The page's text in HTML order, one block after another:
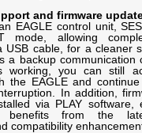
and firmware
EAGLE control unit,
mode, allowing
USB cable, for a cleaner
a backup communication
working, you can still
the EAGLE and
In addition,
via PLAY software,
benefits from the
compatibility